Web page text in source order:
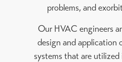
problems, and
Our HVAC engineers
design and application
systems that are utilized